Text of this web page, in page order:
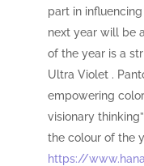
part in
next year will be
of the year is a
Ultra Violet .
empowering
visionary
the colour of the
https://